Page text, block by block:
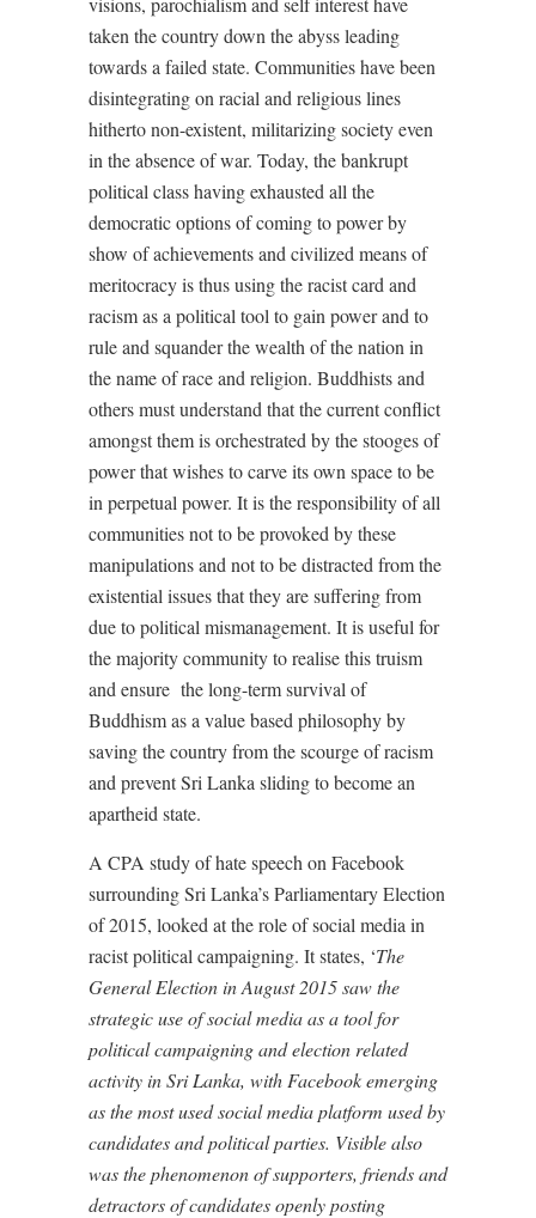
taken the country down the abyss leading
towards a failed state. Communities have been
disintegrating on racial and religious lines
hitherto non-existent, militarizing society even
in the absence of war. Today, the bankrupt
political class having exhausted all the
democratic options of coming to power by
show of achievements and civilized means of
meritocracy is thus using the racist card and
racism as a political tool to gain power and to
rule and squander the wealth of the nation in
the name of race and religion. Buddhists and
others must understand that the current conflict
amongst them is orchestrated by the stooges of
power that wishes to carve its own space to be
in perpetual power. It is the responsibility of all
communities not to be provoked by these
manipulations and not to be distracted from the
existential issues that they are suffering from
due to political mismanagement. It is useful for
the majority community to realise this truism
and ensure the long-term survival of
Buddhism as a value based philosophy by
saving the country from the scourge of racism
and prevent Sri Lanka sliding to become an
apartheid state.
A CPA study of hate speech on Facebook
surrounding Sri Lanka’s Parliamentary Election
of 2015, looked at the role of social media in
racist political campaigning. It states, ‘The
General Election in August 2015 saw the
strategic use of social media as a tool for
political campaigning and election related
activity in Sri Lanka, with Facebook emerging
as the most used social media platform used by
candidates and political parties. Visible also
was the phenomenon of supporters, friends and
detractors of candidates openly posting